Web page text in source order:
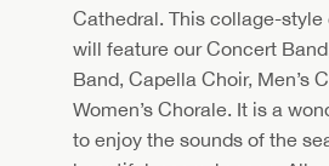
Cathedral. This collage-style
will feature our Concert
Band, Capella Choir, Men’s
Women’s Chorale. It is a
to enjoy the sounds of the